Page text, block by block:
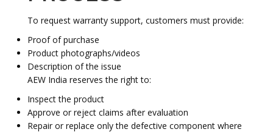
To request warranty support, customers must provide:
Proof of purchase
Product photographs/videos
Description of the issue
AEW India reserves the right to:
Inspect the product
Approve or reject claims after evaluation
Repair or replace only the defective component where